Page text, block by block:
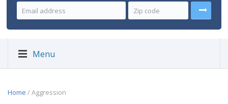
Menu
Home / Aggression